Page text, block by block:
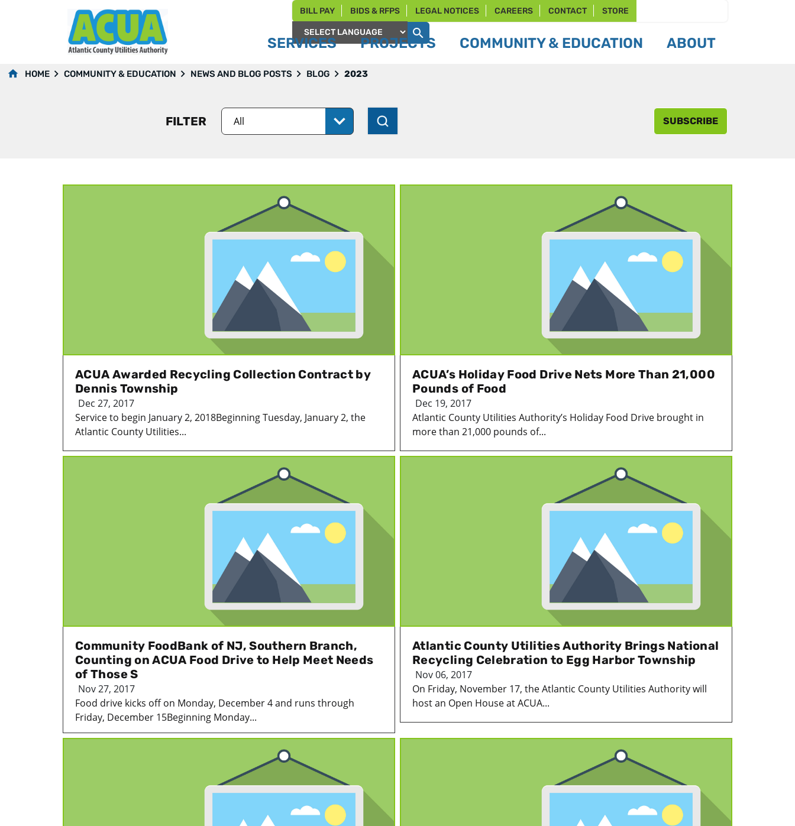
BILL PAY BIDS & RFPS LEGAL NOTICES CAREERS CONTACT STORE
Powered by
SERVICES PROJECTS COMMUNITY & EDUCATION ABOUT
HOME COMMUNITY & EDUCATION NEWS AND BLOG POSTS BLOG 2023
2023
SUBSCRIBE
FILTER
ACUA Awarded Recycling Collection Contract by
Dennis Township
Dec 27, 2017
Service to begin January 2, 2018Beginning Tuesday, January 2, the
Atlantic County Utilities...
ACUA’s Holiday Food Drive Nets More Than 21,000
Pounds of Food
Dec 19, 2017
Atlantic County Utilities Authority’s Holiday Food Drive brought in
more than 21,000 pounds of...
Community FoodBank of NJ, Southern Branch,
Counting on ACUA Food Drive to Help Meet Needs
of Those S
Nov 27, 2017
Food drive kicks off on Monday, December 4 and runs through
Friday, December 15Beginning Monday...
Atlantic County Utilities Authority Brings National
Recycling Celebration to Egg Harbor Township
Nov 06, 2017
On Friday, November 17, the Atlantic County Utilities Authority will
host an Open House at ACUA...